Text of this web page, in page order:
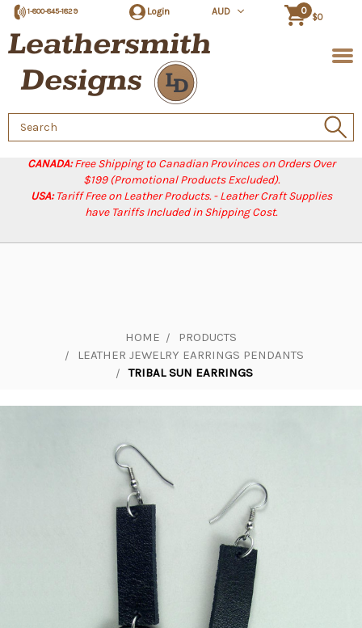
CANADA:Free Shipping to Canadian Provinces on Orders Over
$199 (Promotional Products Excluded).
USA:Tariff Free on Leather Products. - Leather Craft Supplies
have Tariffs Included in Shipping Cost.
1-800-845-1829 Login AUD 0
$0
Search
Keyword:
HOME
PRODUCTS
LEATHER JEWELRY EARRINGS PENDANTS
TRIBAL SUN EARRINGS